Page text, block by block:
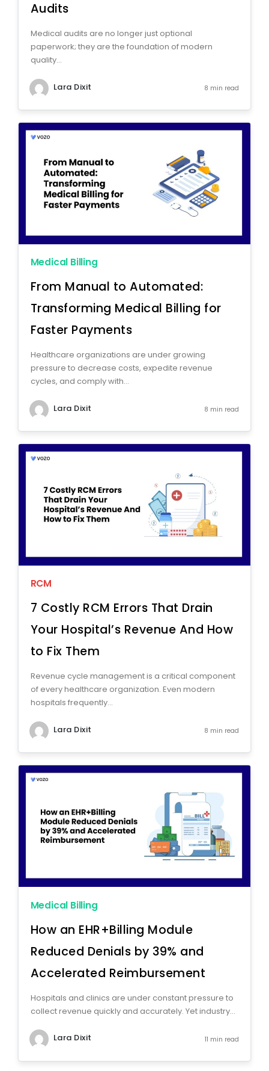
Audits
Medical audits are no longer just optional
paperwork; they are the foundation of modern
quality...
Lara Dixit 8 min read
Medical Billing
From Manual to Automated:
Transforming Medical Billing for
Faster Payments
Healthcare organizations are under growing
pressure to decrease costs, expedite revenue
cycles, and comply with...
Lara Dixit 8 min read
RCM
7 Costly RCM Errors That Drain
Your Hospital’s Revenue And How
to Fix Them
Revenue cycle management is a critical component
of every healthcare organization. Even modern
hospitals frequently...
Lara Dixit 8 min read
Medical Billing
How an EHR+Billing Module
Reduced Denials by 39% and
Accelerated Reimbursement
Hospitals and clinics are under constant pressure to
collect revenue quickly and accurately. Yet industry...
Lara Dixit 11 min read